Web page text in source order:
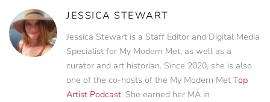
JESSICA STEWART
Jessica Stewart is a Staff Editor and Digital Media
Specialist for My Modern Met, as well as a
curator and art historian. Since 2020, she is also
one of the co-hosts of the My Modern Met Top
Artist Podcast. She earned her MA in